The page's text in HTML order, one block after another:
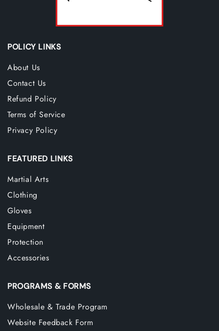
POLICY LINKS
About Us
Contact Us
Refund Policy
Terms of Service
Privacy Policy
FEATURED LINKS
Martial Arts
Clothing
Gloves
Equipment
Protection
Accessories
PROGRAMS & FORMS
Wholesale & Trade Program
Website Feedback Form